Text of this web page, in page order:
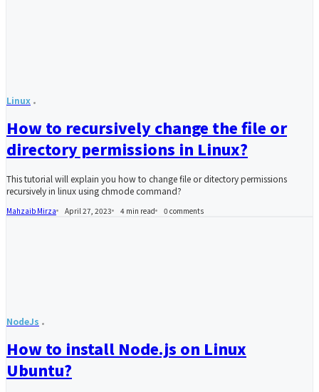
Linux
How to recursively change the file or
directory permissions in Linux?
This tutorial will explain you how to change file or ditectory permissions
recursively in linux using chmode command?
Mahzaib Mirza April 27, 2023 4 min read 0 comments
NodeJs
How to install Node.js on Linux
Ubuntu?